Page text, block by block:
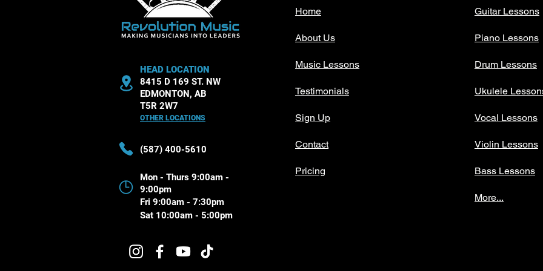
HEAD LOCATION
8415 D 169 ST. NW
EDMONTON, AB
T5R 2W7
(587) 400-5610
Mon - Thurs 9:00am -
9:00pm
Fri 9:00am - 7:30pm
Sat 10:00am - 5:00pm
OTHER LOCATIONS
Home
About Us
Music Lessons
Testimonials
Sign Up
Contact
Pricing
Guitar Lessons
Piano Lessons
Drum Lessons
Ukulele
Vocal Lessons
Violin Lessons
Bass Lessons
More...